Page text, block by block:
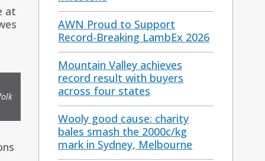
AWN Proud to Support
Record-Breaking LambEx 2026
Mountain Valley achieves
record result with buyers
across four states
Wooly good cause: charity
bales smash the 2000c/kg
mark in Sydney, Melbourne
at